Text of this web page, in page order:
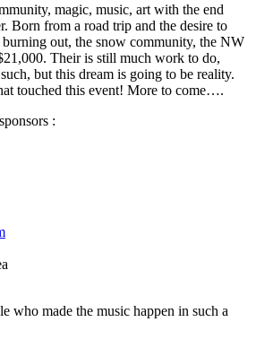
magic, music, art with the end
Born from a road trip and the desire to
out, the snow community, the NW
Their is still much work to do,
but this dream is going to be reality.
touched this event! More to come….
:
who made the music happen in such a